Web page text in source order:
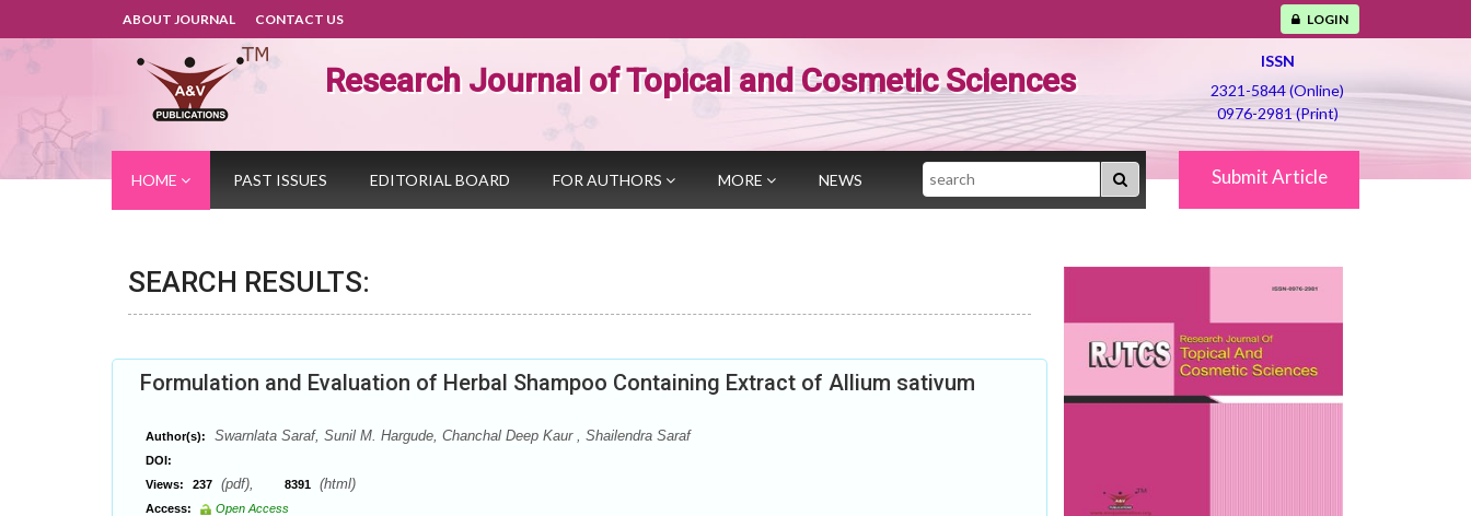
ABOUT JOURNAL CONTACT US LOGIN
Research Journal of Topical and Cosmetic Sciences
ISSN
2321-5844 (Online)
0976-2981 (Print)
HOME PAST ISSUES EDITORIAL BOARD FOR AUTHORS MORE NEWS Search Submit Article
SEARCH RESULTS:
Formulation and Evaluation of Herbal Shampoo Containing Extract of Allium sativum
Author(s): Swarnlata Saraf, Sunil M. Hargude, Chanchal Deep Kaur , Shailendra Saraf
DOI:
Views:
237 (pdf), 8391 (html)
Access:
Open Access